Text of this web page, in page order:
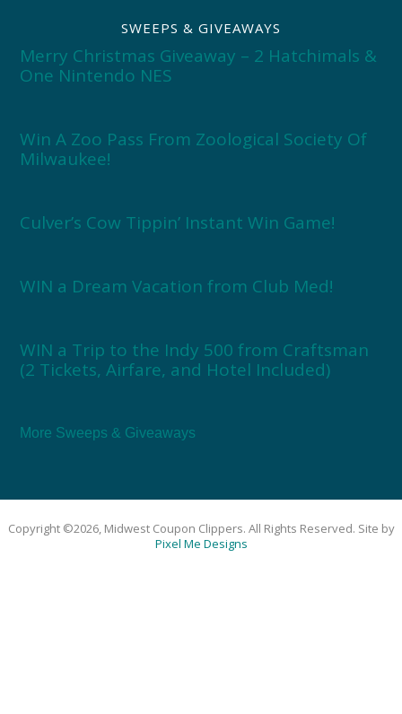
SWEEPS & GIVEAWAYS
Merry Christmas Giveaway – 2 Hatchimals &
One Nintendo NES
Win A Zoo Pass From Zoological Society Of
Milwaukee!
Culver’s Cow Tippin’ Instant Win Game!
WIN a Dream Vacation from Club Med!
WIN a Trip to the Indy 500 from Craftsman
(2 Tickets, Airfare, and Hotel Included)
More Sweeps & Giveaways
Copyright ©2026, Midwest Coupon Clippers. All Rights Reserved. Site by
Pixel Me Designs